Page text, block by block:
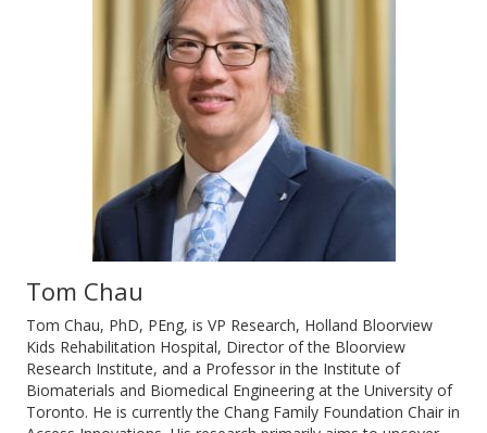
Tom Chau
Tom Chau, PhD, PEng, is VP Research, Holland Bloorview
Kids Rehabilitation Hospital, Director of the Bloorview
Research Institute, and a Professor in the Institute of
Biomaterials and Biomedical Engineering at the University of
Toronto. He is currently the Chang Family Foundation Chair in